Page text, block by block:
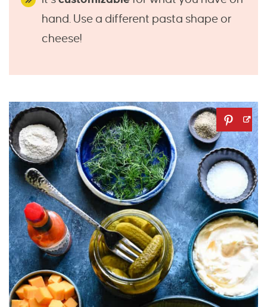
hand. Use a different pasta shape or
cheese!